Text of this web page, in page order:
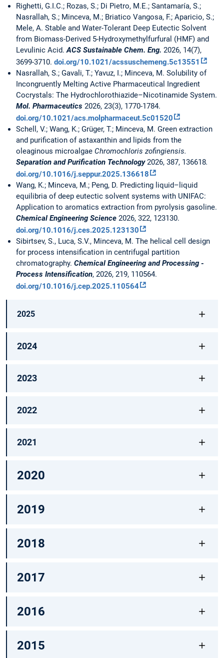
Righetti, G.I.C.; Rozas, S.; Di Pietro, M.E.; Santamaría, S.;
Nasrallah, S.; Minceva, M.; Briatico Vangosa, F.; Aparicio, S.;
Mele, A. Stable and Water-Tolerant Deep Eutectic Solvent
from Biomass-Derived 5-Hydroxymethylfurfural (HMF) and
Levulinic Acid.ACS Sustainable Chem. Eng. 2026, 14(7),
3699-3710. doi.org/10.1021/acssuschemeng.5c13551
Nasrallah, S.; Gavali, T.; Yavuz, I.; Minceva, M. Solubility of
Incongruently Melting Active Pharmaceutical Ingredient
Cocrystals: The Hydrochlorothiazide–Nicotinamide System.
Mol. Pharmaceutics 2026, 23(3), 1770-1784.
doi.org/10.1021/acs.molpharmaceut.5c01520
Schell, V.; Wang, K.; Grüger, T.; Minceva, M. Green extraction
and purification of astaxanthin and lipids from the
oleaginous microalgae Chromochloris zofingiensis.
Separation and Purification Technology 2026, 387, 136618.
doi.org/10.1016/j.seppur.2025.136618
Wang, K.; Minceva, M.; Peng, D. Predicting liquid–liquid
equilibria of deep eutectic solvent systems with UNIFAC:
Application to aromatics extraction from pyrolysis gasoline.
Chemical Engineering Science 2026, 322, 123130.
doi.org/10.1016/j.ces.2025.123130
Sibirtsev, S., Luca, S.V., Minceva, M. The helical cell design
for process intensification in centrifugal partition
chromatography. Chemical Engineering and Processing -
Process Intensification, 2026, 219, 110564.
doi.org/10.1016/j.cep.2025.110564
2025
2024
2023
2022
2021
2020
2019
2018
2017
2016
2015